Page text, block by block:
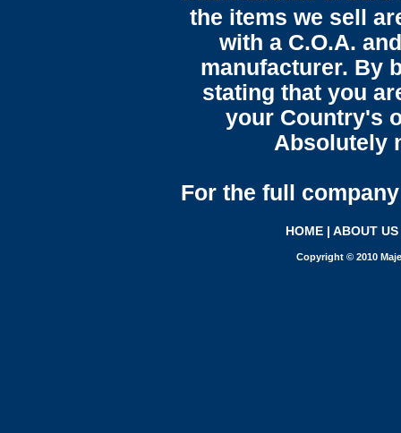
the items we sell
with a C.O.A.
manufacturer. By
stating that you
your Country's
Absolutely
For the full
HOME | ABOUT US
Copyright © 2010